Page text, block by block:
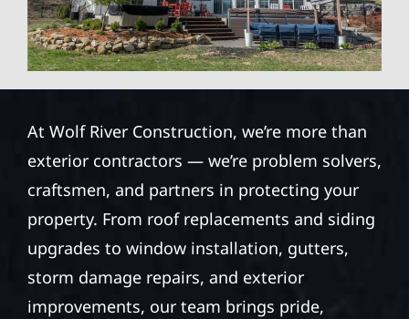
At Wolf River Construction, we’re more than
exterior contractors — we’re problem solvers,
craftsmen, and partners in protecting your
property. From roof replacements and siding
upgrades to window installation, gutters,
storm damage repairs, and exterior
improvements, our team brings pride,